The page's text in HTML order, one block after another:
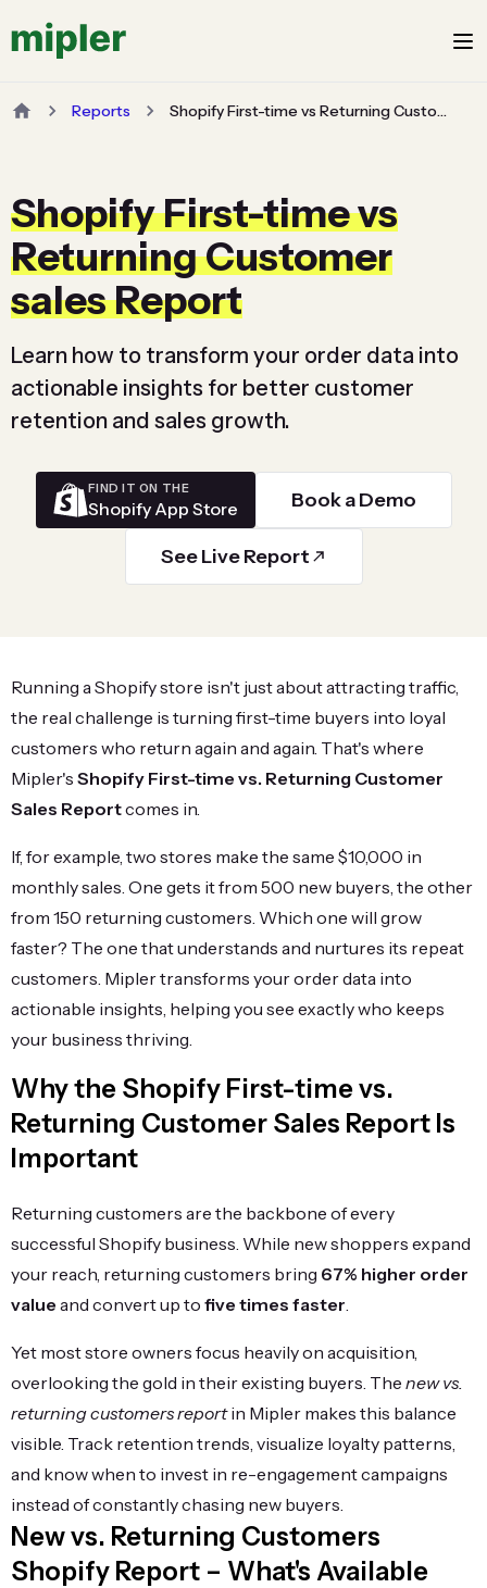
Reports Shopify First-time vs Returning Customer sales Report
Shopify First-time vs
Returning Customer
sales Report
Learn how to transform your order data into
actionable insights for better customer
retention and sales growth.
FIND IT ON THE
Shopify App Store Book a Demo
See Live Report
Running a Shopify store isn't just about attracting traffic,
the real challenge is turning first-time buyers into loyal
customers who return again and again. That's where
Mipler's Shopify First-time vs. Returning Customer
Sales Reportcomes in.
If, for example, two stores make the same $10,000 in
monthly sales. One gets it from 500 new buyers, the other
from 150 returning customers. Which one will grow
faster? The one that understands and nurtures its repeat
customers. Mipler transforms your order data into
actionable insights, helping you see exactly who keeps
your business thriving.
Why the Shopify First-time vs.
Returning Customer Sales Report Is
Important
Returning customers are the backbone of every
successful Shopify business. While new shoppers expand
your reach, returning customers bring 67% higher order
value and convert up to five times faster.
Yet most store owners focus heavily on acquisition,
overlooking the gold in their existing buyers. The new vs.
returning customers reportin Mipler makes this balance
visible. Track retention trends, visualize loyalty patterns,
and know when to invest in re-engagement campaigns
instead of constantly chasing new buyers.
New vs. Returning Customers
Shopify Report – What's Available